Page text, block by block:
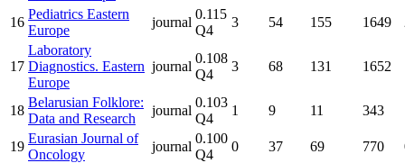
16
Pediatrics Eastern
Europe
journal
0.115
Q4
3 54 155 1649
17
Laboratory
Diagnostics. Eastern
Europe
journal
0.108
Q4
3 68 131 1652
18
Belarusian Folklore:
Data and Research
journal
0.103
Q4
1 9 11 343
19
Eurasian Journal of
Oncology
journal
0.100
Q4
0 37 69 770